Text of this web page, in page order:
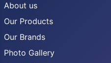
About us
Our Products
Our Brands
Photo Gallery